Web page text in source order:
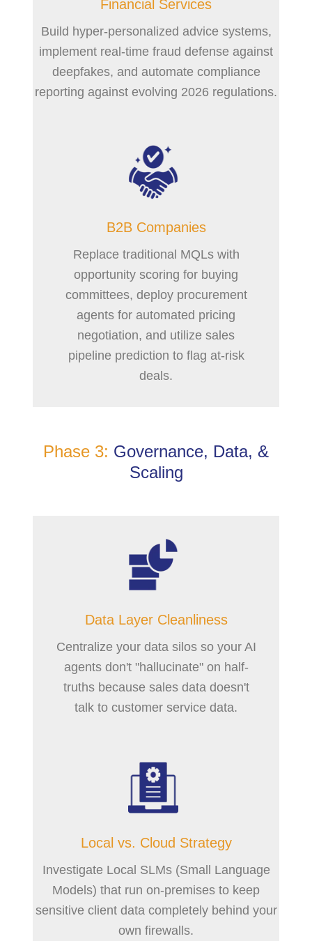
Financial Services
Build hyper-personalized advice systems,
implement real-time fraud defense against
deepfakes, and automate compliance
reporting against evolving 2026 regulations.
B2B Companies
Replace traditional MQLs with
opportunity scoring for buying
committees, deploy procurement
agents for automated pricing
negotiation, and utilize sales
pipeline prediction to flag at-risk
deals.
Phase 3: Governance, Data, &
Scaling
Data Layer Cleanliness
Centralize your data silos so your AI
agents don't "hallucinate" on half-
truths because sales data doesn't
talk to customer service data.
Local vs. Cloud Strategy
Investigate Local SLMs (Small Language
Models) that run on-premises to keep
sensitive client data completely behind your
own firewalls.